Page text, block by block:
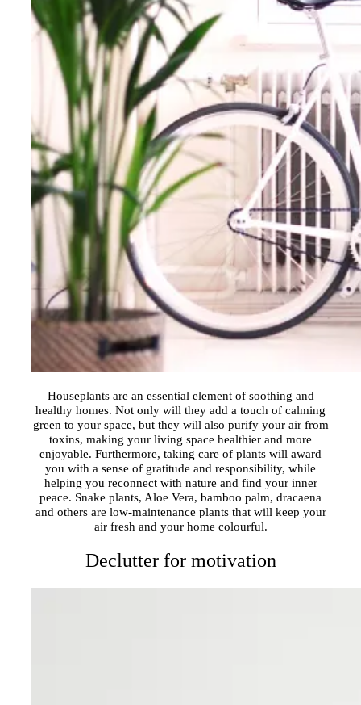
Houseplants are an essential element of soothing and
healthy homes. Not only will they add a touch of calming
green to your space, but they will also purify your air from
toxins, making your living space healthier and more
enjoyable. Furthermore, taking care of plants will award
you with a sense of gratitude and responsibility, while
helping you reconnect with nature and find your inner
peace. Snake plants, Aloe Vera, bamboo palm, dracaena
and others are low-maintenance plants that will keep your
air fresh and your home colourful.
Declutter for motivation